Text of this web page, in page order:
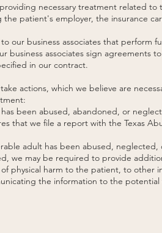
necessary treatment related
patient's employer, the insurance
our business associates that perform
business associates sign agreements
in our contract.
actions, which we believe are
been abused, abandoned, or
that we file a report with the Texas
adult has been abused,
we may be required to provide
physical harm to the patient, to other
the information to the